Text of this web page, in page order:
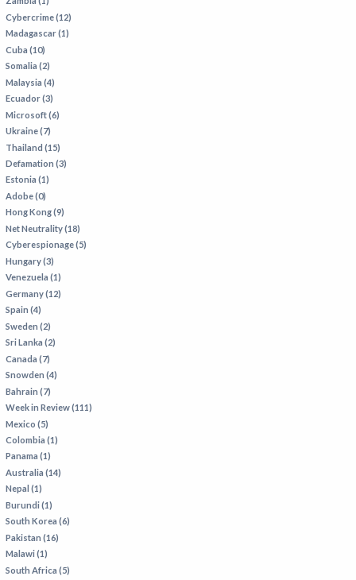
Cybercrime (12)
Madagascar (1)
Cuba (10)
Somalia (2)
Malaysia (4)
Ecuador (3)
Microsoft (6)
Ukraine (7)
Thailand (15)
Defamation (3)
Estonia (1)
Adobe (0)
Hong Kong (9)
Net Neutrality (18)
Cyberespionage (5)
Hungary (3)
Venezuela (1)
Germany (12)
Spain (4)
Sweden (2)
Sri Lanka (2)
Canada (7)
Snowden (4)
Bahrain (7)
Week in Review (111)
Mexico (5)
Colombia (1)
Panama (1)
Australia (14)
Nepal (1)
Burundi (1)
South Korea (6)
Pakistan (16)
Malawi (1)
South Africa (5)